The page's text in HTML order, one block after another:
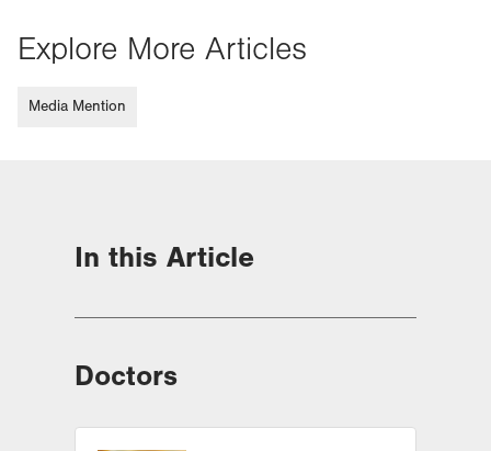
Explore More Articles
Media Mention
In this Article
Doctors